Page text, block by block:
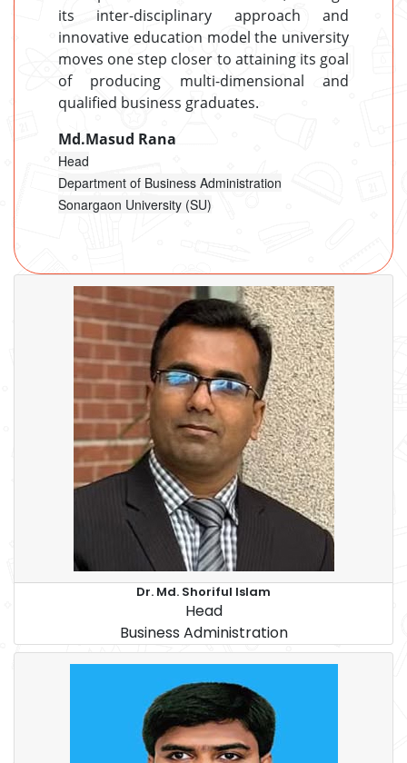
its inter-disciplinary approach and
innovative education model the university
moves one step closer to attaining its goal
of producing multi-dimensional and
qualified business graduates.
Md.Masud Rana
Head
Department of Business Administration
Sonargaon University (SU)
Dr. Md. Shoriful Islam
Head
Business Administration